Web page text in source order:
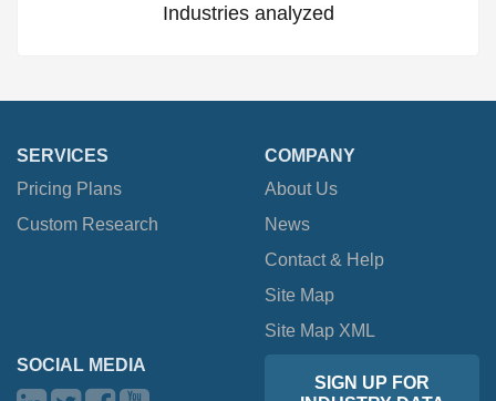
Industries analyzed
SERVICES
Pricing Plans
Custom Research
COMPANY
About Us
News
Contact & Help
Site Map
Site Map XML
SOCIAL MEDIA
SIGN UP FOR